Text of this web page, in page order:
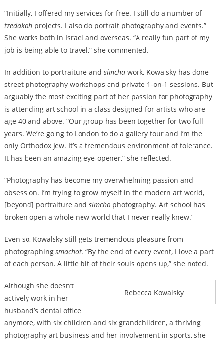
“Initially, I offered my services for free. I still do a number of
tzedakahprojects. I also do portrait photography and events.”
She works both in Israel and overseas. “A really fun part of my
job is being able to travel,” she commented.
In addition to portraiture and simcha work, Kowalsky has done
street photography workshops and private 1-on-1 sessions. But
arguably the most exciting part of her passion for photography
is attending art school in a class designed for artists who are
age 40 and above. “Our group has been together for two full
years. We’re going to London to do a gallery tour and I’m the
only Orthodox Jew. It’s a tremendous environment of tolerance.
It has been an amazing eye-opener,” she reflected.
“Photography has become my overwhelming passion and
obsession. I’m trying to grow myself in the modern art world,
[beyond] portraiture and simchaphotography. Art school has
broken open a whole new world that I never really knew.”
Even so, Kowalsky still gets tremendous pleasure from
photographing smachot. “By the end of every event, I love a part
of each person. A little bit of their souls opens up,” she noted.
Rebecca Kowalsky
Although she doesn’t
actively work in her
husband’s dental office
anymore, with six children and six grandchildren, a thriving
photography art business and her involvement in sports, she